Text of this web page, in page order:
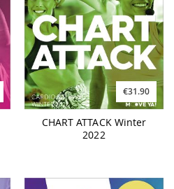
€31.90
CHART ATTACK Winter
2022